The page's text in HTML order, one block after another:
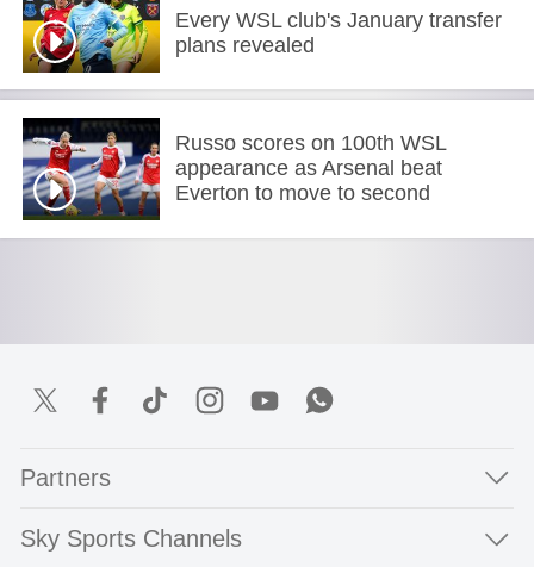
Every WSL club's January transfer
plans revealed
Russo scores on 100th WSL
appearance as Arsenal beat
Everton to move to second
Partners
Sky Sports Channels